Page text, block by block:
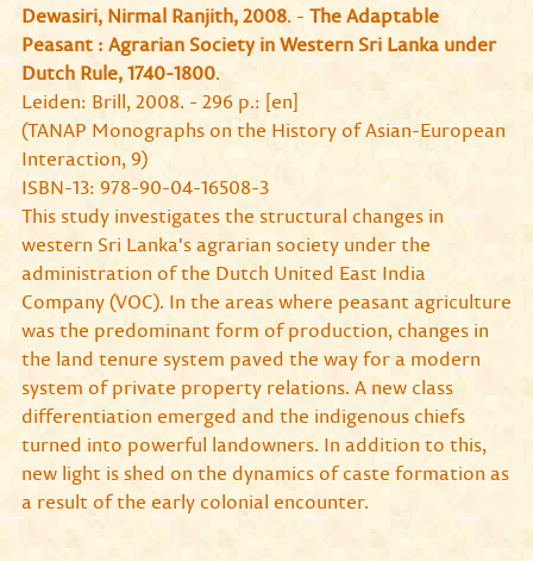
Dewasiri, Nirmal Ranjith, 2008. - The Adaptable
Peasant : Agrarian Society in Western Sri Lanka under
Dutch Rule, 1740-1800.
Leiden: Brill, 2008. - 296 p.: [en]
(TANAP Monographs on the History of Asian-European
Interaction, 9)
ISBN-13: 978-90-04-16508-3
This study investigates the structural changes in
western Sri Lanka's agrarian society under the
administration of the Dutch United East India
Company (VOC). In the areas where peasant agriculture
was the predominant form of production, changes in
the land tenure system paved the way for a modern
system of private property relations. A new class
differentiation emerged and the indigenous chiefs
turned into powerful landowners. In addition to this,
new light is shed on the dynamics of caste formation as
a result of the early colonial encounter.